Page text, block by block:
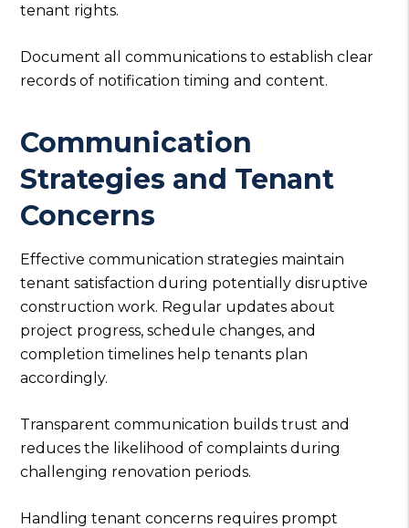
tenant rights.
Document all communications to establish clear
records of notification timing and content.
Communication
Strategies and Tenant
Concerns
Effective communication strategies maintain
tenant satisfaction during potentially disruptive
construction work. Regular updates about
project progress, schedule changes, and
completion timelines help tenants plan
accordingly.
Transparent communication builds trust and
reduces the likelihood of complaints during
challenging renovation periods.
Handling tenant concerns requires prompt